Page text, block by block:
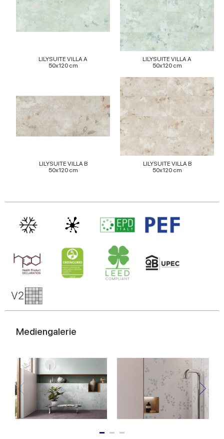
provided to them or that they’ve collected from your use
LILYSUITE VILLA A
50x120 cm
LILYSUITE VILLA A
50x120 cm
LILYSUITE VILLA B
50x120 cm
LILYSUITE VILLA B
50x120 cm
Mediengalerie